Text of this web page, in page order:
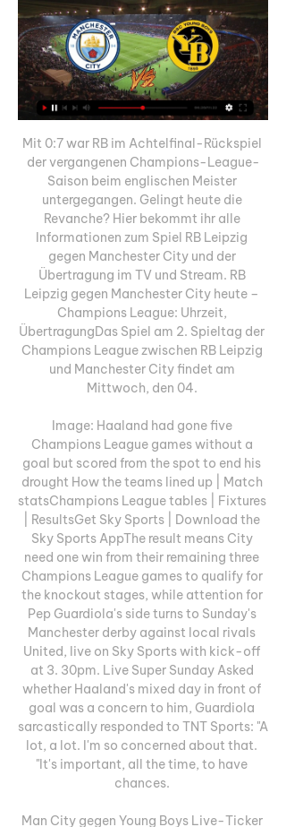
Mit 0:7 war RB im Achtelfinal-Rückspiel
der vergangenen Champions-League-
Saison beim englischen Meister
untergegangen. Gelingt heute die
Revanche? Hier bekommt ihr alle
Informationen zum Spiel RB Leipzig
gegen Manchester City und der
Übertragung im TV und Stream. RB
Leipzig gegen Manchester City heute –
Champions League: Uhrzeit,
ÜbertragungDas Spiel am 2. Spieltag der
Champions League zwischen RB Leipzig
und Manchester City findet am
Mittwoch, den 04.
Image: Haaland had gone five
Champions League games without a
goal but scored from the spot to end his
drought How the teams lined up | Match
statsChampions League tables | Fixtures
| ResultsGet Sky Sports | Download the
Sky Sports AppThe result means City
need one win from their remaining three
Champions League games to qualify for
the knockout stages, while attention for
Pep Guardiola's side turns to Sunday's
Manchester derby against local rivals
United, live on Sky Sports with kick-off
at 3. 30pm. Live Super Sunday Asked
whether Haaland's mixed day in front of
goal was a concern to him, Guardiola
sarcastically responded to TNT Sports: "A
lot, a lot. I'm so concerned about that.
"It's important, all the time, to have
chances.
Man City gegen Young Boys Live-Ticker